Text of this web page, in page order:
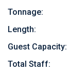
Tonnage:
Length:
Guest Capacity:
Total Staff: